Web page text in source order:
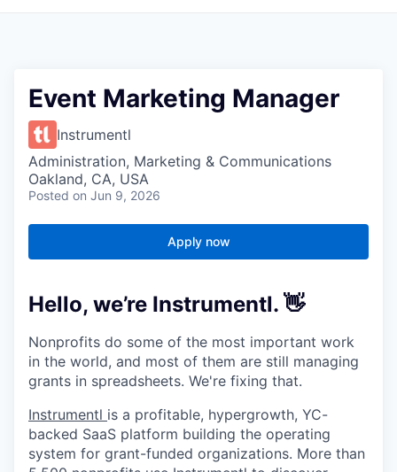
Event Marketing Manager
Instrumentl
Administration, Marketing & Communications
Oakland, CA, USA
Posted on Jun 9, 2026
Apply now
Hello, we’re Instrumentl. 👋
Nonprofits do some of the most important work
in the world, and most of them are still managing
grants in spreadsheets. We're fixing that.
Instrumentl is a profitable, hypergrowth, YC-
backed SaaS platform building the operating
system for grant-funded organizations. More than